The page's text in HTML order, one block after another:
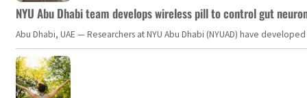
NYU Abu Dhabi team develops wireless pill to control gut
Abu Dhabi, UAE — Researchers at NYU Abu Dhabi (NYUAD) have